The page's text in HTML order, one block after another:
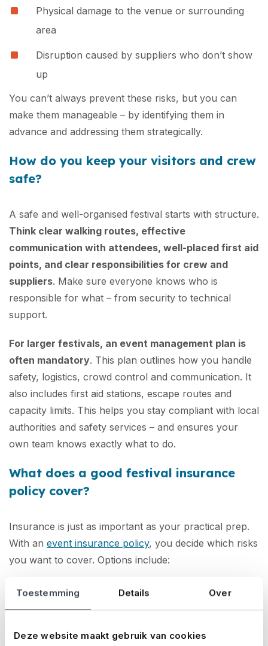
Toestemming Details Over
Deze website maakt gebruik van cookies
Physical damage to the venue or surrounding
area
Disruption caused by suppliers who don’t show
up
You can’t always prevent these risks, but you can
make them manageable – by identifying them in
advance and addressing them strategically.
How do you keep your visitors and crew
safe?
A safe and well-organised festival starts with structure.
Think clear walking routes, effective
communication with attendees, well-placed first aid
points, and clear responsibilities for crew and
suppliers. Make sure everyone knows who is
responsible for what – from security to technical
support.
For larger festivals, an event management plan is
often mandatory. This plan outlines how you handle
safety, logistics, crowd control and communication. It
also includes first aid stations, escape routes and
capacity limits. This helps you stay compliant with local
authorities and safety services – and ensures your
own team knows exactly what to do.
What does a good festival insurance
policy cover?
Insurance is just as important as your practical prep.
With an event insurance policy, you decide which risks
you want to cover. Options include:
Liability:In case someone is injured or suffers
damage and holds you responsible
Cancellation:If you have to cancel the event